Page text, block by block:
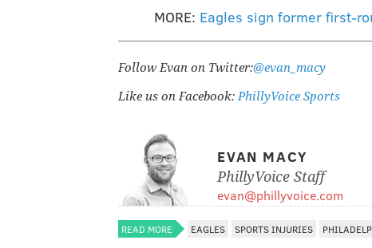
MORE: Eagles sign former first-
Follow Evan on Twitter:@evan_macy
Like us on Facebook:PhillyVoice Sports
EVAN MACY
PhillyVoice Staff
evan@phillyvoice.com
READ MORE EAGLES SPORTS INJURIES